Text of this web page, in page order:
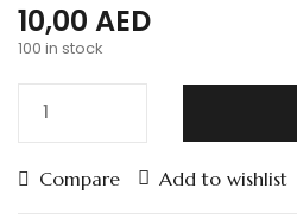
10,00 AED
100 in stock
Compare Add to wishlist